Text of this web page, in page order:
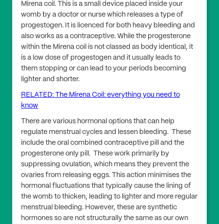
Mirena coil. This is a small device placed inside your
womb by a doctor or nurse which releases a type of
progestogen. It is licenced for both heavy bleeding and
also works as a contraceptive. While the progesterone
within the Mirena coil is not classed as body identical, it
is a low dose of progestogen and it usually leads to
them stopping or can lead to your periods becoming
lighter and shorter.
RELATED: The Mirena Coil: everything you need to
know
There are various hormonal options that can help
regulate menstrual cycles and lessen bleeding. These
include the oral combined contraceptive pill and the
progesterone only pill. These work primarily by
suppressing ovulation, which means they prevent the
ovaries from releasing eggs. This action minimises the
hormonal fluctuations that typically cause the lining of
the womb to thicken, leading to lighter and more regular
menstrual bleeding. However, these are synthetic
hormones so are not structurally the same as our own